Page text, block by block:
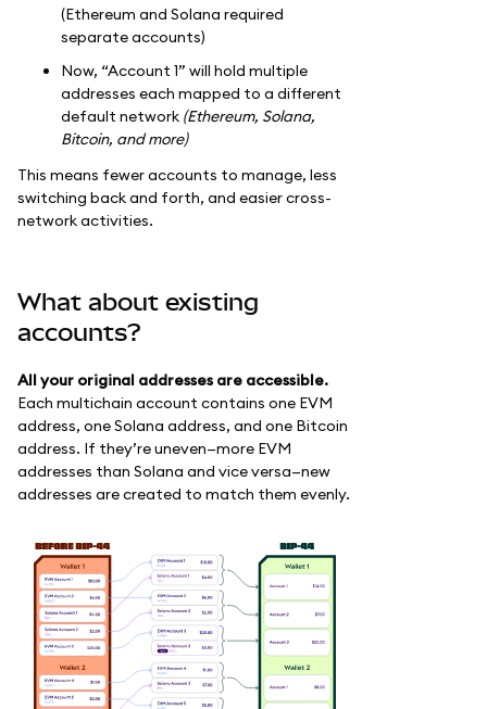
(Ethereum and Solana required
separate accounts)
Now, “Account 1” will hold multiple
addresses each mapped to a different
default network (Ethereum, Solana,
Bitcoin, and more)
This means fewer accounts to manage, less
switching back and forth, and easier cross-
network activities.
What about existing
accounts?
All your original addresses are accessible.
Each multichain account contains one EVM
address, one Solana address, and one Bitcoin
address. If they’re uneven—more EVM
addresses than Solana and vice versa—new
addresses are created to match them evenly.